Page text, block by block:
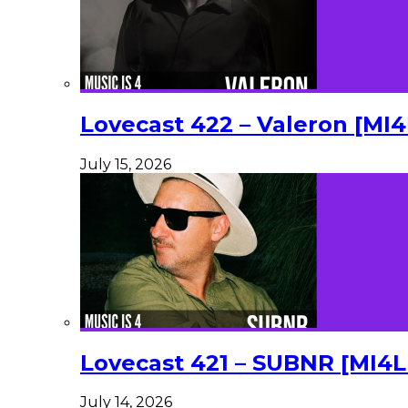
Lovecast 422 – Valeron
July 15, 2026
Lovecast 421 – SUBNR
July 14, 2026